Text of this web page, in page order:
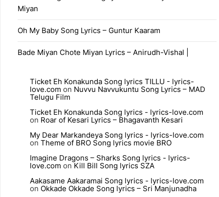
Miyan
Oh My Baby Song Lyrics – Guntur Kaaram
Bade Miyan Chote Miyan Lyrics – Anirudh-Vishal |
Ticket Eh Konakunda Song lyrics TILLU - lyrics-
love.com on Nuvvu Navvukuntu Song Lyrics – MAD
Telugu Film
Ticket Eh Konakunda Song lyrics - lyrics-love.com
on Roar of Kesari Lyrics – Bhagavanth Kesari
My Dear Markandeya Song lyrics - lyrics-love.com
on Theme of BRO Song lyrics movie BRO
Imagine Dragons – Sharks Song lyrics - lyrics-
love.com onKill Bill Song lyrics SZA
Aakasame Aakaramai Song lyrics - lyrics-love.com
on Okkade Okkade Song lyrics – Sri Manjunadha